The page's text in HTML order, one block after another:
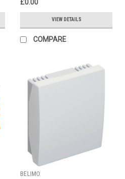
£0.00
VIEW DETAILS
COMPARE
BELIMO